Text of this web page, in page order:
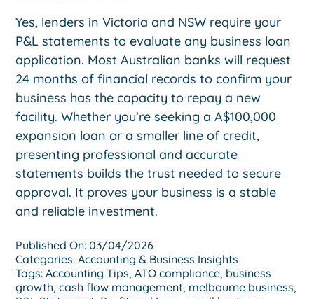
Yes, lenders in Victoria and NSW require your
P&L statements to evaluate any business loan
application. Most Australian banks will request
24 months of financial records to confirm your
business has the capacity to repay a new
facility. Whether you’re seeking a A$100,000
expansion loan or a smaller line of credit,
presenting professional and accurate
statements builds the trust needed to secure
approval. It proves your business is a stable
and reliable investment.
Published On: 03/04/2026
Categories:Accounting & Business Insights
Tags:Accounting Tips,ATO compliance, business
growth,cash flow management, melbourne business,